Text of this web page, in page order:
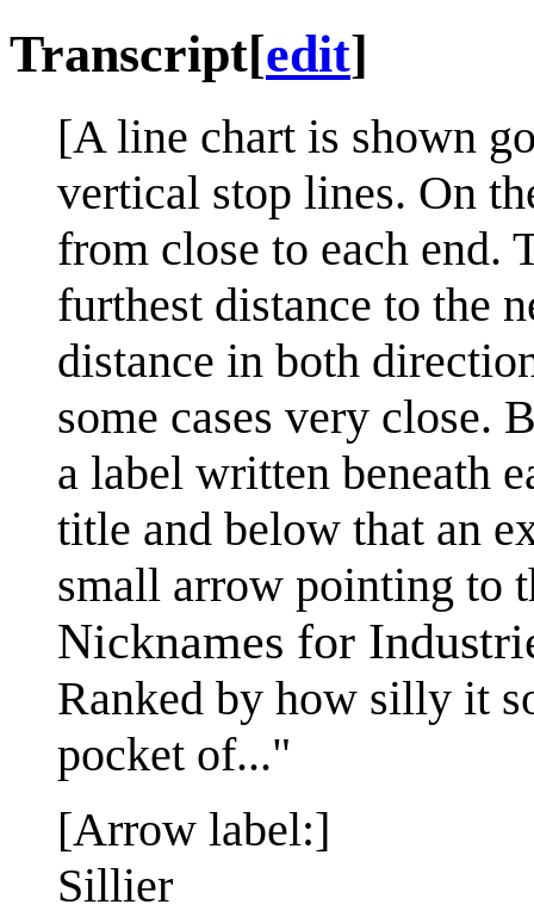
Transcript[edit]
[A line chart is shown
vertical stop lines. On
from close to each end.
furthest distance to the
distance in both
some cases very close.
a label written beneath
title and below that an
small arrow pointing to
Nicknames for
Ranked by how silly it
pocket of..."
[Arrow label:]
Sillier